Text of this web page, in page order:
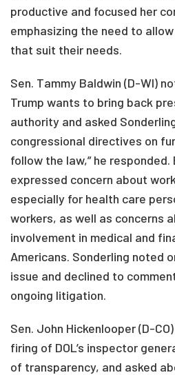
productive and focused her
emphasizing the need to
that suit their needs.
Sen. Tammy Baldwin (D-WI)
Trump wants to bring back
authority and asked
congressional directives on
follow the law,” he responded.
expressed concern about
especially for health care
workers, as well as concerns
involvement in medical and
Americans. Sonderling noted
issue and declined to
ongoing litigation.
Sen. John Hickenlooper (D-
firing of DOL’s inspector
of transparency, and asked